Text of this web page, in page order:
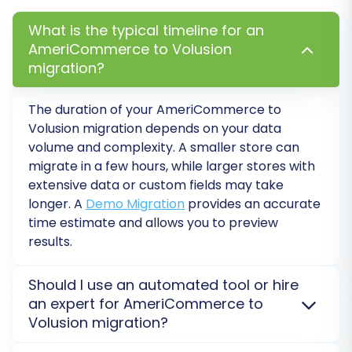
migration. This transfers a limited number of
entities (e.g., 10-20 products, customers,
orders) to your Volusion store. The demo allows
you to:
Verify the connection between platforms.
Check the accuracy of data transfer and
mapping.
Identify and resolve any potential issues
before the full transfer.
Review the demo results on your Volusion store
Step 8: Perform Full Migration
Once you are satisfied with the demo results,
What is the typical timeline for an
AmeriCommerce to Volusion
migration?
The duration of your AmeriCommerce to
Volusion migration depends on your data
volume and complexity. A smaller store can
migrate in a few hours, while larger stores with
extensive data or custom fields may take
longer. A Demo Migration provides an accurate
time estimate and allows you to preview
results.
Should I use an automated tool or hire
an expert for AmeriCommerce to
Volusion migration?